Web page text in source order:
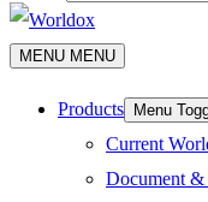
MENU MENU
Products Menu
Current
Document &